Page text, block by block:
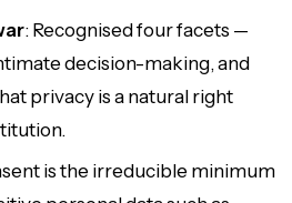
: Recognised four facets —
decision-making, and
privacy is a natural right
is the irreducible minimum